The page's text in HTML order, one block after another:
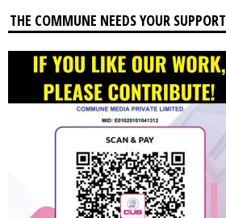
THE COMMUNE NEEDS YOUR SUPPORT